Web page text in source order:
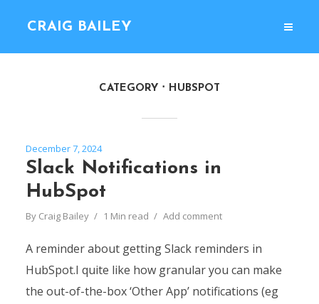
CRAIG BAILEY
CATEGORY HUBSPOT
December 7, 2024
Slack Notifications in
HubSpot
By Craig Bailey 1 Min read Add comment
A reminder about getting Slack reminders in
HubSpot.I quite like how granular you can make
the out-of-the-box ‘Other App’ notifications (eg